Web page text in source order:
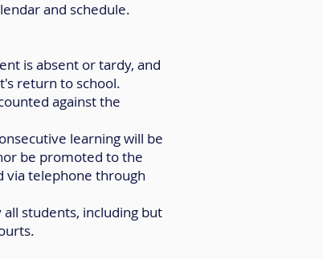
and schedule.
is absent or tardy, and
return to school.
against the
learning will be
be promoted to the
via telephone through
students, including but